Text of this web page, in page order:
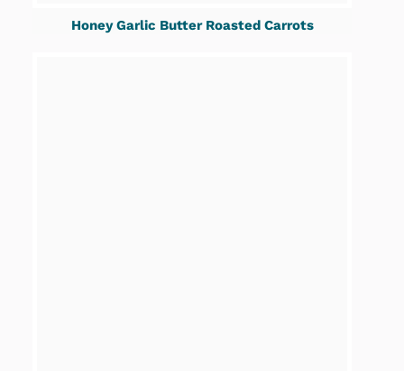
Honey Garlic Butter Roasted Carrots